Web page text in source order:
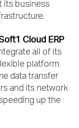
its business
Cloud ERP
all of its
platform
data transfer
and its network
up the